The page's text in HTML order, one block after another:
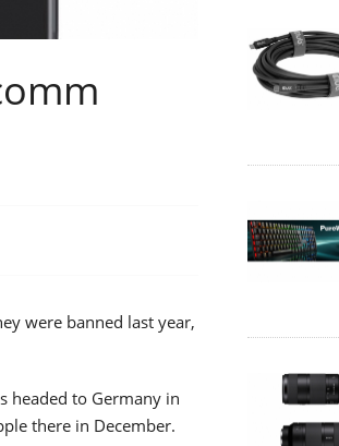
were banned last year,
headed to Germany in
there in December.